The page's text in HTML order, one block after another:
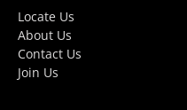
Locate Us
About Us
Contact Us
Join Us